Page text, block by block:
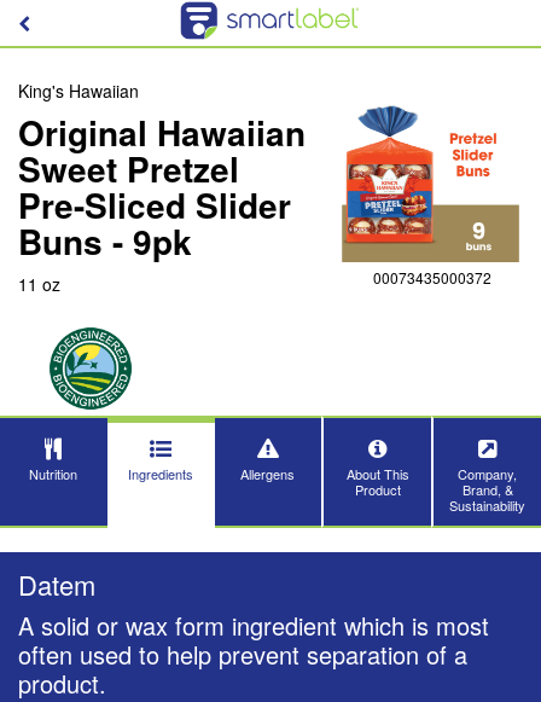
King's Hawaiian
Original Hawaiian
Sweet Pretzel
Pre-Sliced Slider
Buns - 9pk
11 oz 00073435000372
Nutrition Ingredients Allergens
About This
Product
Company,
Brand, &
Sustainability
Datem
A solid or wax form ingredient which is most
often used to help prevent separation of a
product.